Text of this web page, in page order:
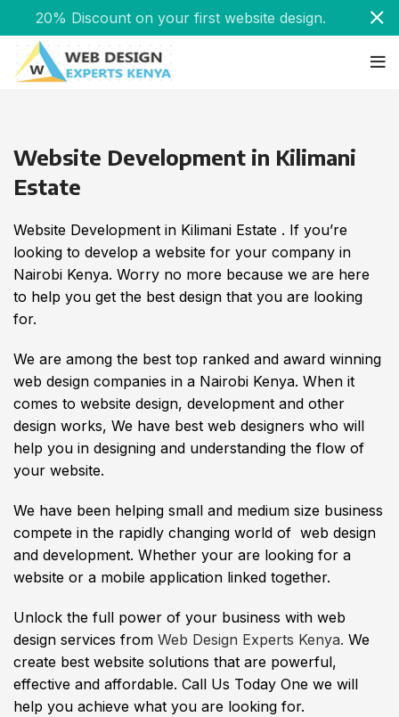
Website Development in Kilimani
Estate
Website Development in Kilimani Estate . If you’re
looking to develop a website for your company in
Nairobi Kenya. Worry no more because we are here
to help you get the best design that you are looking
for.
We are among the best top ranked and award winning
web design companies in a Nairobi Kenya. When it
comes to website design, development and other
design works, We have best web designers who will
help you in designing and understanding the flow of
your website.
We have been helping small and medium size business
compete in the rapidly changing world of web design
and development. Whether your are looking for a
website or a mobile application linked together.
Unlock the full power of your business with web
design services from Web Design Experts Kenya. We
create best website solutions that are powerful,
effective and affordable. Call Us Today One we will
help you achieve what you are looking for.
20% Discount on your first website design.